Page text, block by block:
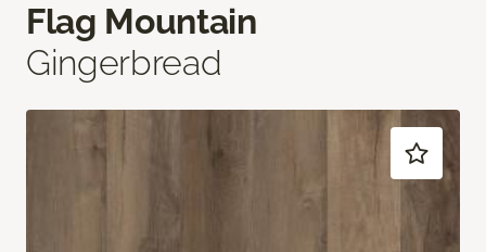
Flag Mountain
Gingerbread